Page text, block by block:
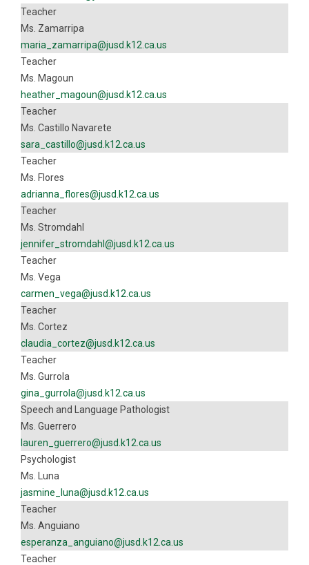
Teacher
Ms. Zamarripa
maria_zamarripa@jusd.k12.ca.us
Teacher
Ms. Magoun
heather_magoun@jusd.k12.ca.us
Teacher
Ms. Castillo Navarete
sara_castillo@jusd.k12.ca.us
Teacher
Ms. Flores
adrianna_flores@jusd.k12.ca.us
Teacher
Ms. Stromdahl
jennifer_stromdahl@jusd.k12.ca.us
Teacher
Ms. Vega
carmen_vega@jusd.k12.ca.us
Teacher
Ms. Cortez
claudia_cortez@jusd.k12.ca.us
Teacher
Ms. Gurrola
gina_gurrola@jusd.k12.ca.us
Speech and Language Pathologist
Ms. Guerrero
lauren_guerrero@jusd.k12.ca.us
Psychologist
Ms. Luna
jasmine_luna@jusd.k12.ca.us
Teacher
Ms. Anguiano
esperanza_anguiano@jusd.k12.ca.us
Teacher